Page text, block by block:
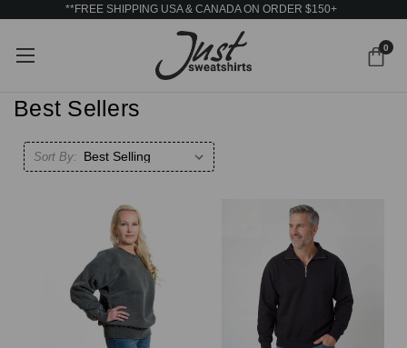
**FREE SHIPPING USA & CANADA ON ORDER $150+
0
Best Sellers
Sort By: